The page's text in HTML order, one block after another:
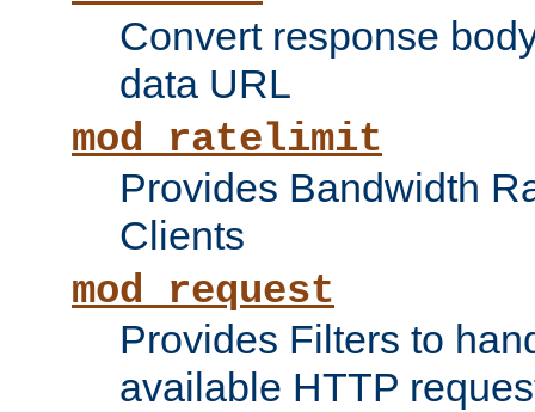
Convert response
data URL
mod_ratelimit
Provides Bandwidth
Clients
mod_request
Provides Filters to
available HTTP